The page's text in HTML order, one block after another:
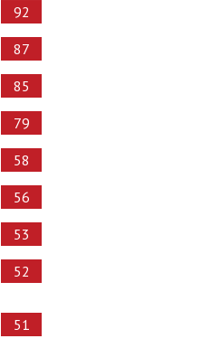
92
87
85
79
58
56
53
52
51